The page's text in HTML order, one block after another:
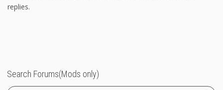
replies.
Search Forums(Mods only)